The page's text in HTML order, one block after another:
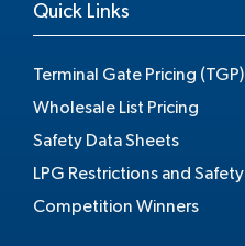
Quick Links
Terminal Gate Pricing (TGP)
Wholesale List Pricing
Safety Data Sheets
LPG Restrictions and Safety
Competition Winners